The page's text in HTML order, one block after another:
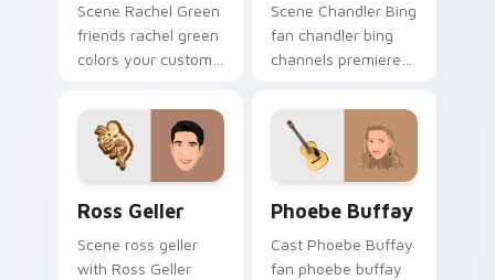
Scene Rachel Green
friends rachel green
colors your custom
cinematic screen
flair.
Scene Chandler Bing
fan chandler bing
channels premiere
custom cursor
pointer and click
Ross Geller
Scene ross geller
with Ross Geller
Phoebe Buffay
Cast Phoebe Buffay
fan phoebe buffay